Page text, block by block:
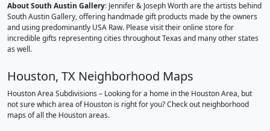
About South Austin Gallery: Jennifer & Joseph Worth are the artists behind
South Austin Gallery, offering handmade gift products made by the owners
and using predominantly USA Raw. Please visit their online store for
incredible gifts representing cities throughout Texas and many other states
as well.
Houston, TX Neighborhood Maps
Houston Area Subdivisions – Looking for a home in the Houston Area, but
not sure which area of Houston is right for you? Check out neighborhood
maps of all the Houston areas.